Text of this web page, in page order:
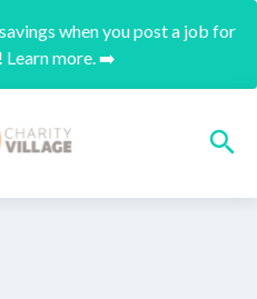
when you post a job for
more. ➡️